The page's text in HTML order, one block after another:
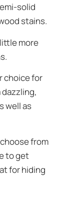
solid
stains.
more
choice for
well as
from
to get
for hiding